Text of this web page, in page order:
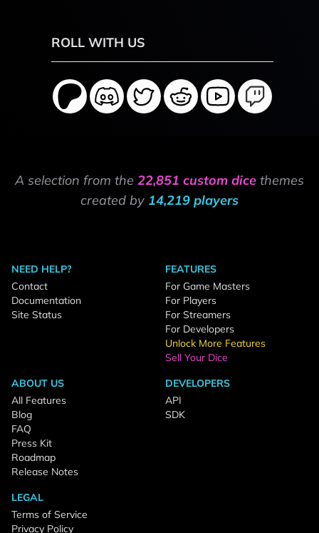
ROLL WITH US
A selection from the 22,851 custom dice themes
created by 14,219 players
NEED HELP?
Contact
Documentation
Site Status
FEATURES
For Game Masters
For Players
For Streamers
For Developers
Unlock More Features
Sell Your Dice
ABOUT US
All Features
Blog
FAQ
Press Kit
Roadmap
Release Notes
DEVELOPERS
API
SDK
LEGAL
Terms of Service
Privacy Policy